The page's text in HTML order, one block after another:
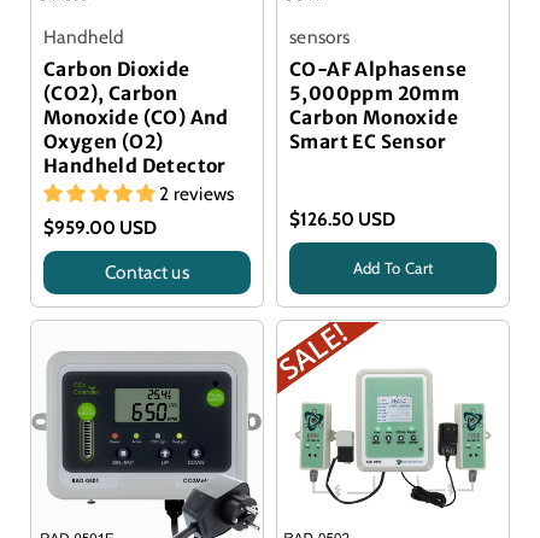
Handheld
Carbon Dioxide
(CO2), Carbon
Monoxide (CO) And
Oxygen (O2)
Handheld Detector
2 reviews
$959.00 USD
Title
Contact us
sensors
CO-AF Alphasense
5,000ppm 20mm
Carbon Monoxide
Smart EC Sensor
$126.50 USD
Alphasense Sensor
Add To Cart